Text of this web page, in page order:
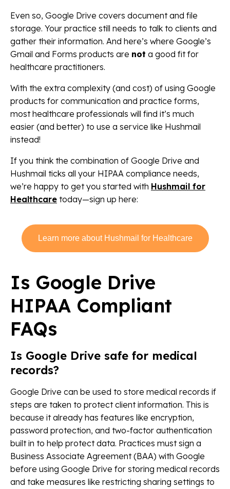
Even so, Google Drive covers document and file
storage. Your practice still needs to talk to clients and
gather their information. And here’s where Google’s
Gmail and Forms products are not a good fit for
healthcare practitioners.
With the extra complexity (and cost) of using Google
products for communication and practice forms,
most healthcare professionals will find it’s much
easier (and better) to use a service like Hushmail
instead!
If you think the combination of Google Drive and
Hushmail ticks all your HIPAA compliance needs,
we’re happy to get you started with Hushmail for
Healthcare today—sign up here:
Learn more about Hushmail for Healthcare
Is Google Drive
HIPAA Compliant
FAQs
Is Google Drive safe for medical
records?
Google Drive can be used to store medical records if
steps are taken to protect client information. This is
because it already has features like encryption,
password protection, and two-factor authentication
built in to help protect data. Practices must sign a
Business Associate Agreement (BAA) with Google
before using Google Drive for storing medical records
and take measures like restricting sharing settings to